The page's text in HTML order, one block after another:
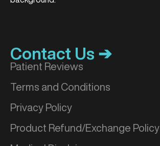
Contact Us ➔
Patient Reviews
Terms and Conditions
Privacy Policy
Product Refund/Exchange Policy